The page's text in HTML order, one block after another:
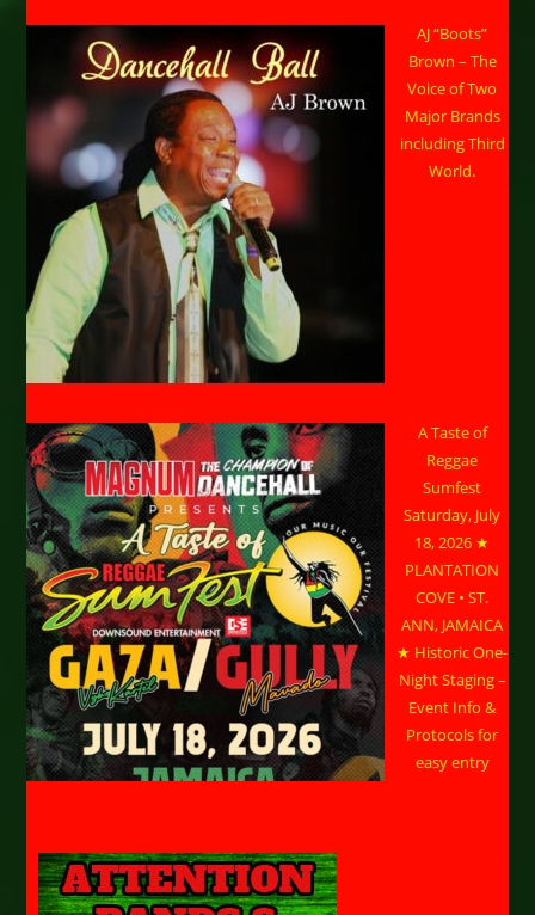
AJ “Boots”
Brown – The
Voice of Two
Major Brands
including Third
World.
A Taste of
Reggae
Sumfest
Saturday, July
18, 2026 ★
PLANTATION
COVE • ST.
ANN, JAMAICA
★ Historic One-
Night Staging –
Event Info &
Protocols for
easy entry